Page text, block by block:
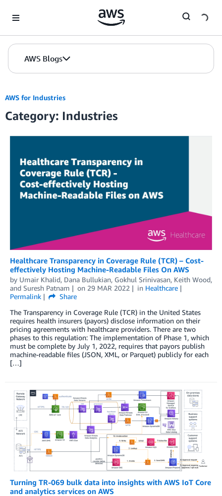
AWS Blogs
AWS for Industries
Category: Industries
Healthcare Transparency in Coverage Rule (TCR) – Cost-
effectively Hosting Machine-Readable Files On AWS
by Umair Khalid, Dana Bullukian, Gokhul Srinivasan, Keith Wood,
and Suresh Patnam on 29 MAR 2022 in Healthcare
Permalink
Share
The Transparency in Coverage Rule (TCR) in the United States
requires health insurers (payors) disclose information on their
pricing agreements with healthcare providers. There are two
phases to this regulation: The implementation of Phase 1, which
must be complete by July 1, 2022, requires that payors publish
machine-readable files (JSON, XML, or Parquet) publicly for each
[…]
Turning TR-069 bulk data into insights with AWS IoT Core
and analytics services on AWS